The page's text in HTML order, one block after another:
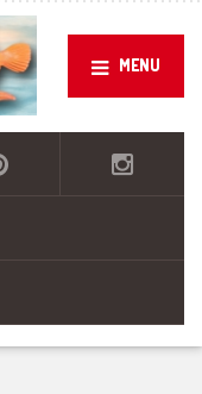
MENU